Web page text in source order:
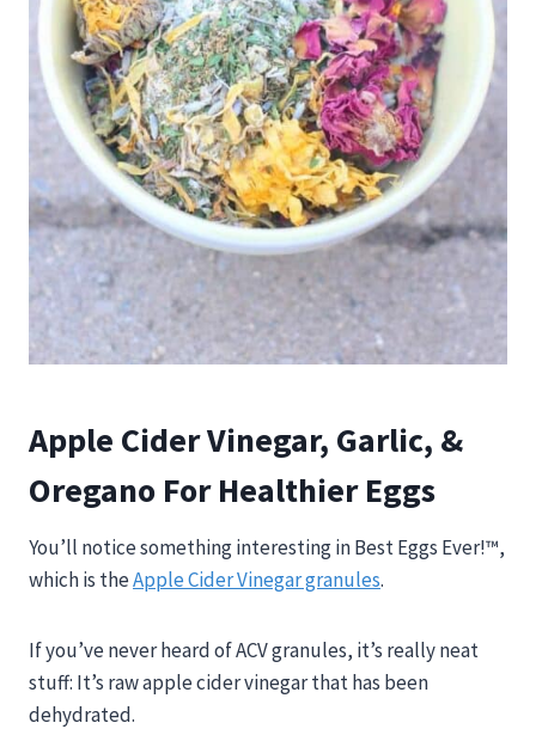
Apple Cider Vinegar, Garlic, &
Oregano For Healthier Eggs
You’ll notice something interesting in Best Eggs Ever!™,
which is theApple Cider Vinegar granules.
If you’ve never heard of ACV granules, it’s really neat
stuff: It’s raw apple cider vinegar that has been
dehydrated.